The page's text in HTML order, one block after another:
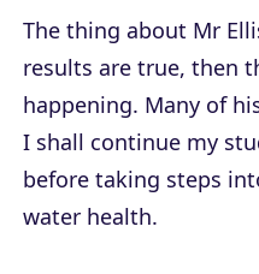
The thing about Mr
results are true, then
happening. Many of
I shall continue my
before taking steps
water health.